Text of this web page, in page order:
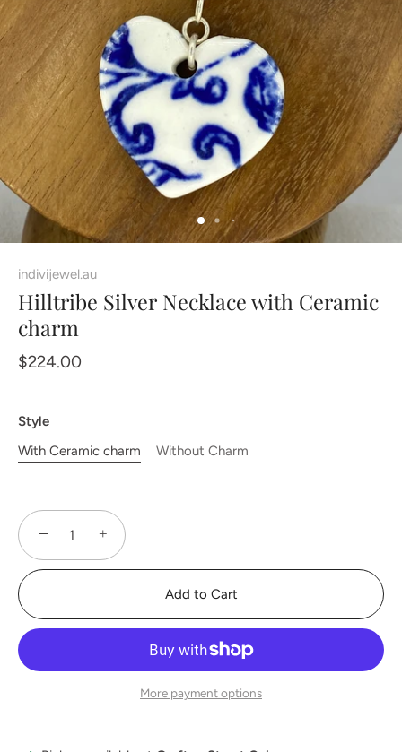
indivijewel.au
Hilltribe Silver Necklace with Ceramic
charm
$224.00
Style
With Ceramic charm
Without Charm
− +
Add to Cart
More payment options